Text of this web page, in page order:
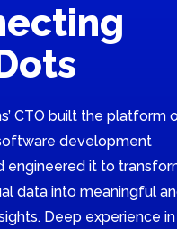
CTO built the platform
development
engineered it to
data into meaningful
Deep experience in